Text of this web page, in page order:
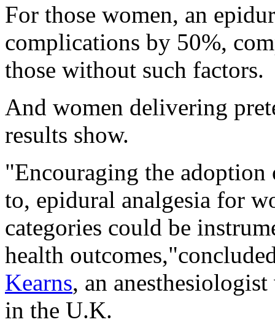
For those women, an
complications by 50%,
those without such factors.
And women delivering
results show.
"Encouraging the
to, epidural analgesia for
categories could be
health
Kearns, an
in the U.K.